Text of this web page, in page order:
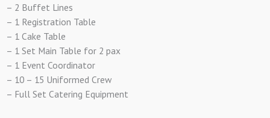
– 2 Buffet Lines
– 1 Registration Table
– 1 Cake Table
– 1 Set Main Table for 2 pax
– 1 Event Coordinator
– 10 – 15 Uniformed Crew
– Full Set Catering Equipment